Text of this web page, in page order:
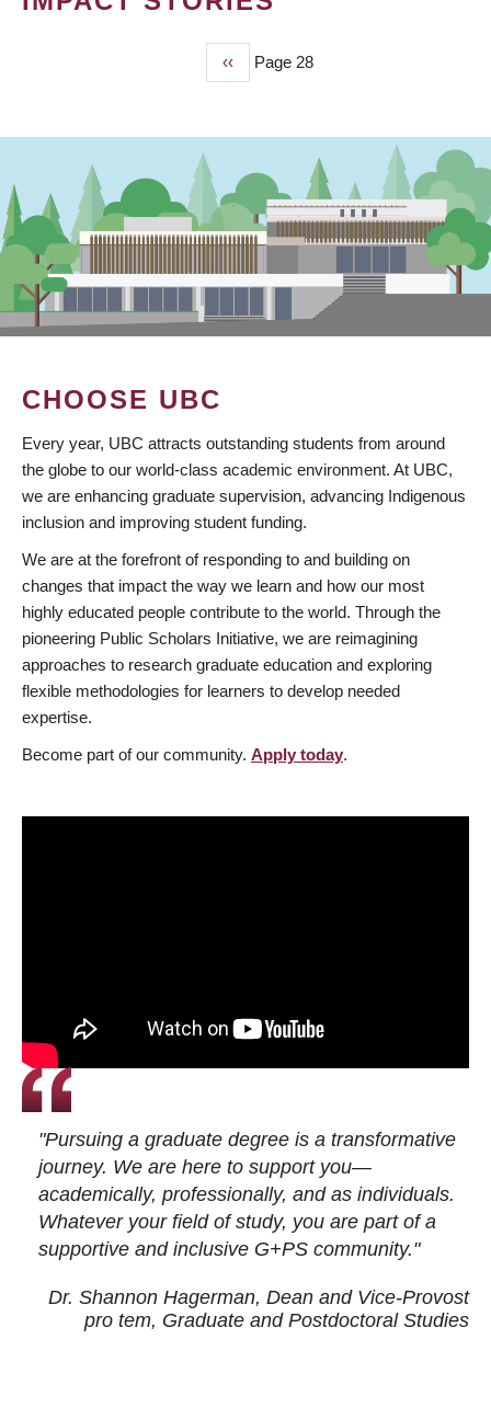
Previous
page
‹‹ Page 28
CHOOSE UBC
Every year, UBC attracts outstanding students from around
the globe to our world-class academic environment. At UBC,
we are enhancing graduate supervision, advancing Indigenous
inclusion and improving student funding.
We are at the forefront of responding to and building on
changes that impact the way we learn and how our most
highly educated people contribute to the world. Through the
pioneering Public Scholars Initiative, we are reimagining
approaches to research graduate education and exploring
flexible methodologies for learners to develop needed
expertise.
Become part of our community. Apply today.
"Pursuing a graduate degree is a transformative
journey. We are here to support you—
academically, professionally, and as individuals.
Whatever your field of study, you are part of a
supportive and inclusive G+PS community."
Dr. Shannon Hagerman, Dean and Vice-Provost
pro tem, Graduate and Postdoctoral Studies